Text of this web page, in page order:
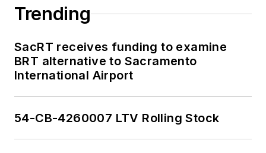
Trending
SacRT receives funding to examine
BRT alternative to Sacramento
International Airport
54-CB-4260007 LTV Rolling Stock